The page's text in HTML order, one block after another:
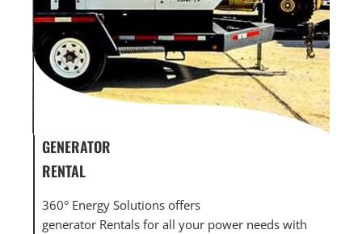
GENERATOR SERVICE,
MAINTENANCE & REPAIR
360° Energy Solutions offers generator service &
maintenance for all your power needs with our